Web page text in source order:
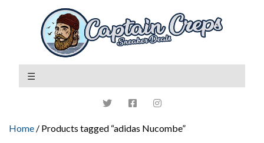
Home / Products tagged “adidas Nucombe”